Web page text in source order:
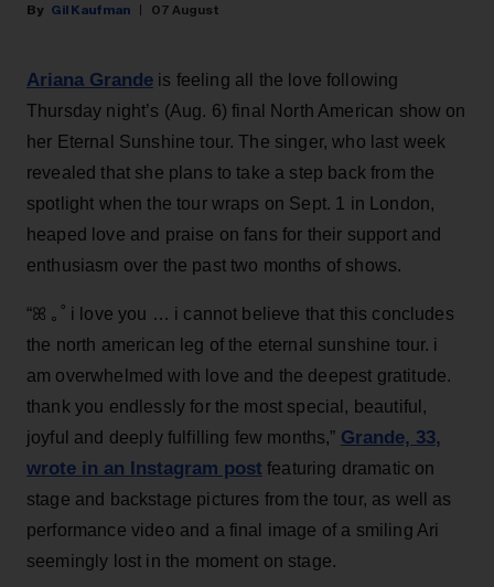
Gil Kaufman 07 August
Ariana Grande is feeling all the love following
Thursday night’s (Aug. 6) final North American show on
her Eternal Sunshine tour. The singer, who last week
revealed that she plans to take a step back from the
spotlight when the tour wraps on Sept. 1 in London,
heaped love and praise on fans for their support and
enthusiasm over the past two months of shows.
“ꕤ ｡˚ i love you … i cannot believe that this concludes
the north american leg of the eternal sunshine tour. i
am overwhelmed with love and the deepest gratitude.
thank you endlessly for the most special, beautiful,
joyful and deeply fulfilling few months,” Grande, 33,
wrote in an Instagram post featuring dramatic on
stage and backstage pictures from the tour, as well as
performance video and a final image of a smiling Ari
seemingly lost in the moment on stage.